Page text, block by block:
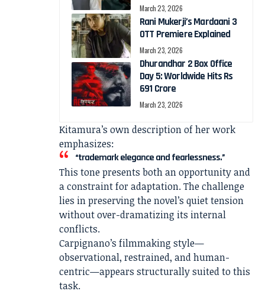
March 23, 2026
Rani Mukerji’s Mardaani 3
OTT Premiere Explained
March 23, 2026
Dhurandhar 2 Box Office
Day 5: Worldwide Hits Rs
691 Crore
March 23, 2026
Kitamura’s own description of her work
emphasizes:
“trademark elegance and fearlessness.”
This tone presents both an opportunity and
a constraint for adaptation. The challenge
lies in preserving the novel’s quiet tension
without over-dramatizing its internal
conflicts.
Carpignano’s filmmaking style—
observational, restrained, and human-
centric—appears structurally suited to this
task.